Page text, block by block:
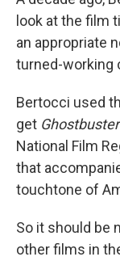
look at the film
an appropriate
turned-working
Bertocci used
get
National Film
that
touchtone of
So it should be
other films in